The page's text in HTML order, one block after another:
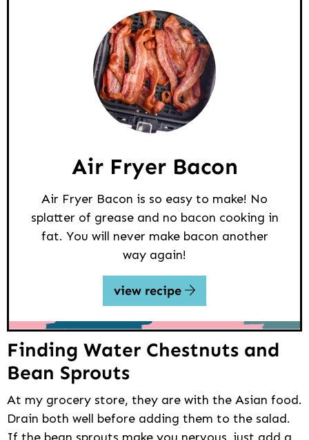
Air Fryer Bacon
Air Fryer Bacon is so easy to make! No
splatter of grease and no bacon cooking in
fat. You will never make bacon another
way again!
view recipe
Finding Water Chestnuts and
Bean Sprouts
At my grocery store, they are with the Asian food.
Drain both well before adding them to the salad.